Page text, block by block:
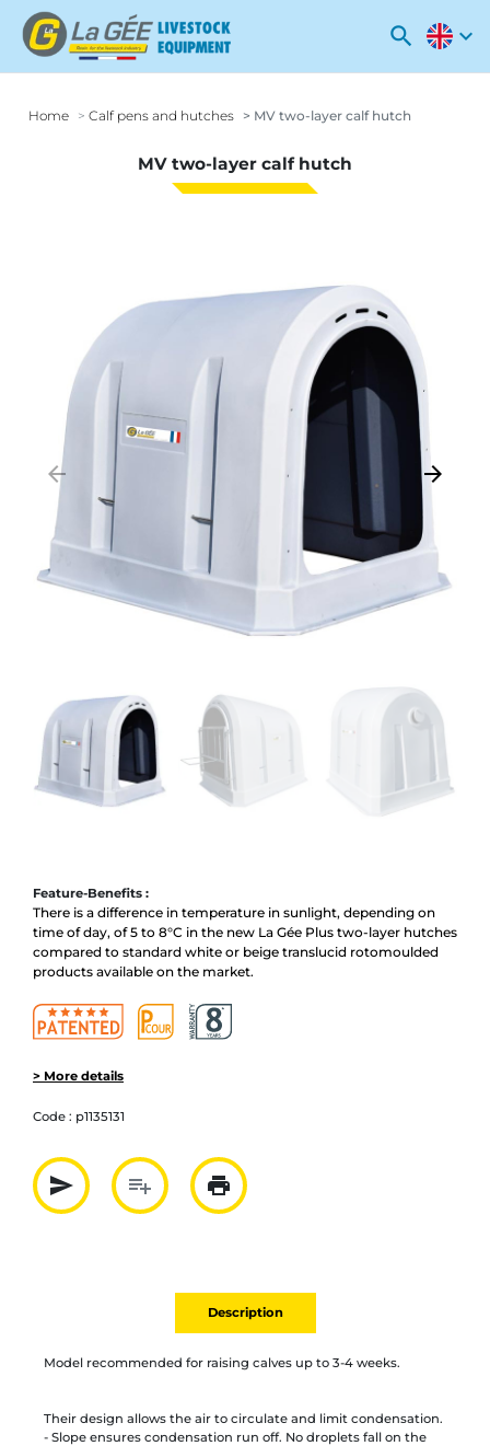
search expand_more
Home Calf pens and hutches MV two-layer calf hutch
MV two-layer calf hutch
Previous
arrow_backward Next
arrow_forward
Feature-Benefits :
There is a difference in temperature in sunlight, depending on
time of day, of 5 to 8°C in the new La Gée Plus two-layer hutches
compared to standard white or beige translucid rotomoulded
products available on the market.
> More details
Code : p1135131
send
Partager par mail
playlist_add
Ajouter à la liste
print
Imprimer
Description
Model recommended for raising calves up to 3-4 weeks.
Their design allows the air to circulate and limit condensation.
- Slope ensures condensation run off. No droplets fall on the